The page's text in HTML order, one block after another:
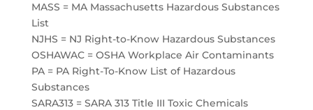
MASS = MA Massachusetts Hazardous Substances
List
NJHS = NJ Right-to-Know Hazardous Substances
OSHAWAC = OSHA Workplace Air Contaminants
PA = PA Right-To-Know List of Hazardous
Substances
SARA313 = SARA 313 Title III Toxic Chemicals